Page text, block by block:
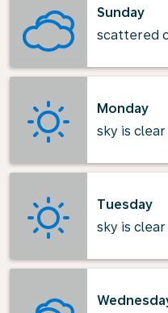
Sunday
scattered
Monday
sky is clear
Tuesday
sky is clear